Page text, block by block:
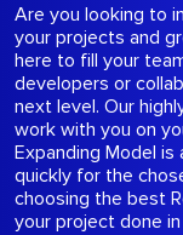
Are you looking to
your projects and
here to fill your
developers or
next level. Our
work with you on
Expanding Model
quickly for the
choosing the best
your project done